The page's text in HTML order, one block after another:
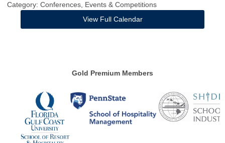
Category: Conferences, Events & Competitions
View Full Calendar
Gold Premium Members